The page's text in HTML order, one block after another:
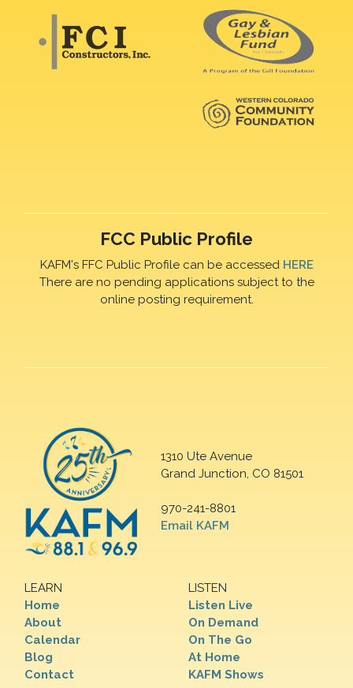
FCC Public Profile
KAFM's FFC Public Profile can be accessed HERE
There are no pending applications subject to the
online posting requirement.
1310 Ute Avenue
Grand Junction, CO 81501
970-241-8801
Email KAFM
LEARN
Home
About
Calendar
Blog
Contact
LISTEN
Listen Live
On Demand
On The Go
At Home
KAFM Shows